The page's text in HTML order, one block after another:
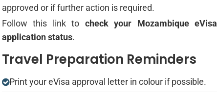
approved or if further action is required.
Follow this link to check your Mozambique eVisa
application status.
Travel Preparation Reminders
Print your eVisa approval letter in colour if possible.